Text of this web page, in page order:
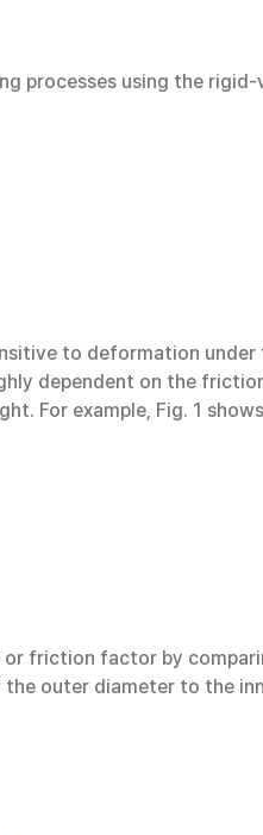
using the rigid-
to deformation
dependent on the
For example, Fig. 1
friction factor by
outer diameter to the